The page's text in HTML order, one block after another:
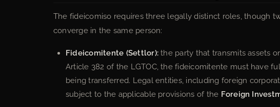
The fideicomiso requires three legally distinct roles, though
converge in the same person:
Fideicomitente (Settlor): the party that transmits assets
Article 382 of the LGTOC, the fideicomitente must have
being transferred. Legal entities, including foreign
subject to the applicable provisions of the Foreign